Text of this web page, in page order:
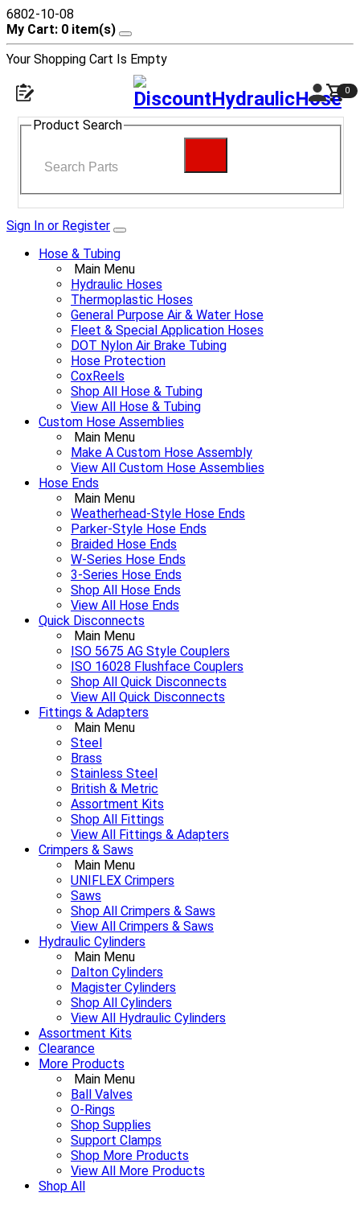
6802-10-08
My Cart: 0 item(s)
Your Shopping Cart Is Empty
0
Product Search
Sign In or Register
Hose & Tubing
Main Menu
Hydraulic Hoses
Thermoplastic Hoses
General Purpose Air & Water Hose
Fleet & Special Application Hoses
DOT Nylon Air Brake Tubing
Hose Protection
CoxReels
Shop All Hose & Tubing
View All Hose & Tubing
Custom Hose Assemblies
Main Menu
Make A Custom Hose Assembly
View All Custom Hose Assemblies
Hose Ends
Main Menu
Weatherhead-Style Hose Ends
Parker-Style Hose Ends
Braided Hose Ends
W-Series Hose Ends
3-Series Hose Ends
Shop All Hose Ends
View All Hose Ends
Quick Disconnects
Main Menu
ISO 5675 AG Style Couplers
ISO 16028 Flushface Couplers
Shop All Quick Disconnects
View All Quick Disconnects
Fittings & Adapters
Main Menu
Steel
Brass
Stainless Steel
British & Metric
Assortment Kits
Shop All Fittings
View All Fittings & Adapters
Crimpers & Saws
Main Menu
UNIFLEX Crimpers
Saws
Shop All Crimpers & Saws
View All Crimpers & Saws
Hydraulic Cylinders
Main Menu
Dalton Cylinders
Magister Cylinders
Shop All Cylinders
View All Hydraulic Cylinders
Assortment Kits
Clearance
More Products
Main Menu
Ball Valves
O-Rings
Shop Supplies
Support Clamps
Shop More Products
View All More Products
Shop All